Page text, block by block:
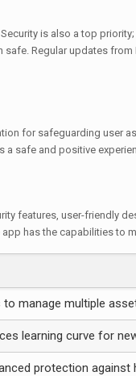
is also a top
Regular updates
for safeguarding user
safe and positive
features, user-friendly
has the capabilities to
manage multiple
learning curve for
protection against